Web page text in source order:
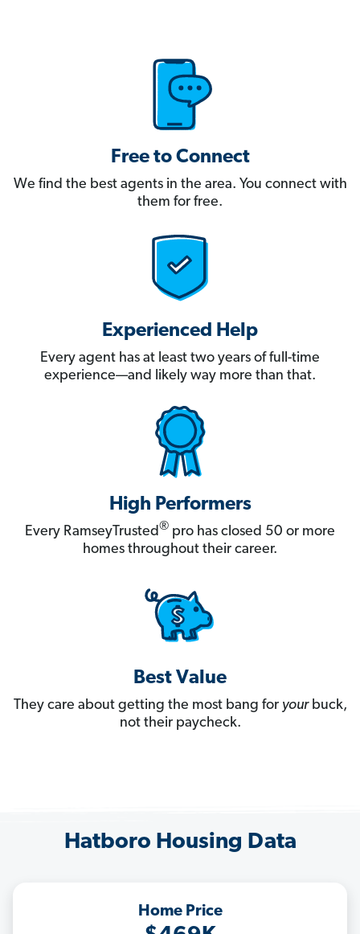
Free to Connect
We find the best agents in the area. You connect with
them for free.
Experienced Help
Every agent has at least two years of full-time
experience—and likely way more than that.
High Performers
Every RamseyTrusted® pro has closed 50 or more
homes throughout their career.
Best Value
They care about getting the most bang for yourbuck,
not their paycheck.
Hatboro Housing Data
Home Price